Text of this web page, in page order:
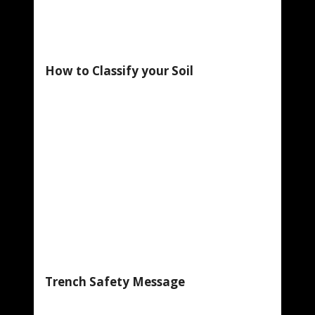
How to Classify your Soil
Trench Safety Message